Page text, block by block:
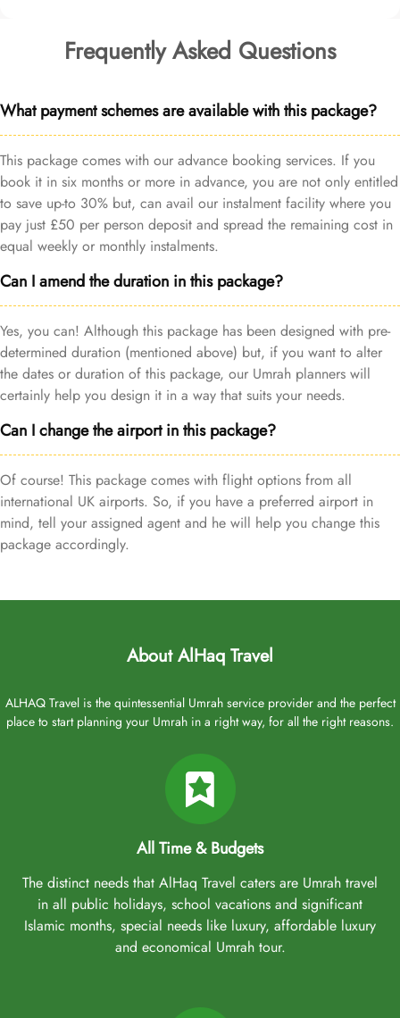
Frequently Asked Questions
What payment schemes are available with this package?
This package comes with our advance booking services. If you
book it in six months or more in advance, you are not only entitled
to save up-to 30% but, can avail our instalment facility where you
pay just £50 per person deposit and spread the remaining cost in
equal weekly or monthly instalments.
Can I amend the duration in this package?
Yes, you can! Although this package has been designed with pre-
determined duration (mentioned above) but, if you want to alter
the dates or duration of this package, our Umrah planners will
certainly help you design it in a way that suits your needs.
Can I change the airport in this package?
Of course! This package comes with flight options from all
international UK airports. So, if you have a preferred airport in
mind, tell your assigned agent and he will help you change this
package accordingly.
About AlHaq Travel
ALHAQ Travel is the quintessential Umrah service provider and the perfect
place to start planning your Umrah in a right way, for all the right reasons.
All Time & Budgets
The distinct needs that AlHaq Travel caters are Umrah travel
in all public holidays, school vacations and significant
Islamic months, special needs like luxury, affordable luxury
and economical Umrah tour.